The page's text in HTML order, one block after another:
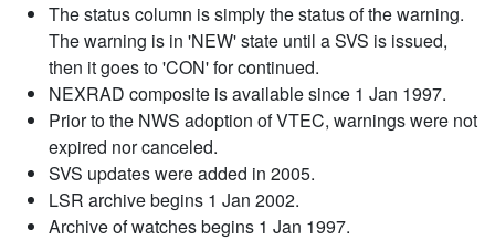
The status column is simply the status of the warning.
The warning is in 'NEW' state until a SVS is issued,
then it goes to 'CON' for continued.
NEXRAD composite is available since 1 Jan 1997.
Prior to the NWS adoption of VTEC, warnings were not
expired nor canceled.
SVS updates were added in 2005.
LSR archive begins 1 Jan 2002.
Archive of watches begins 1 Jan 1997.